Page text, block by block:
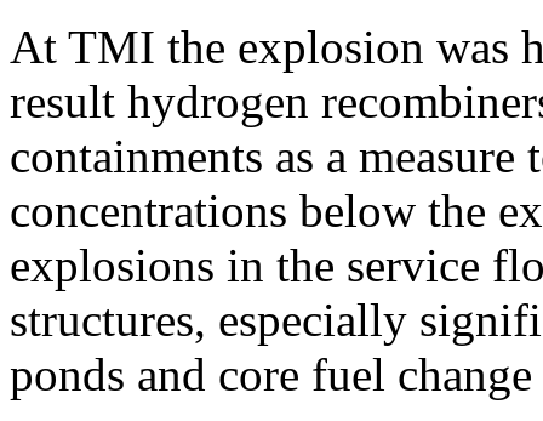
At TMI the explosion was
result hydrogen
containments as a
concentrations below the
explosions in the service
structures, especially
ponds and core fuel